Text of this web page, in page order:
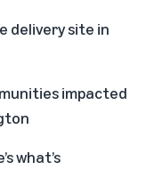
delivery site in
impacted
what’s